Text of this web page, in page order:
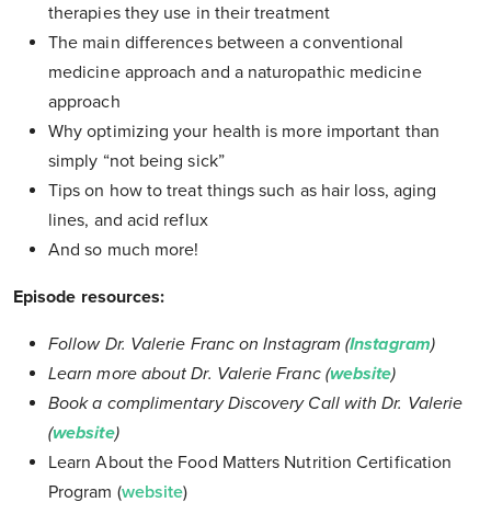
therapies they use in their treatment
The main differences between a conventional
medicine approach and a naturopathic medicine
approach
Why optimizing your health is more important than
simply “not being sick”
Tips on how to treat things such as hair loss, aging
lines, and acid reflux
And so much more!
Episode resources:
Follow Dr. Valerie Franc on Instagram (Instagram)
Learn more about Dr. Valerie Franc (website)
Book a complimentary Discovery Call with Dr. Valerie
(website)
Learn About the Food Matters Nutrition Certification
Program (website)